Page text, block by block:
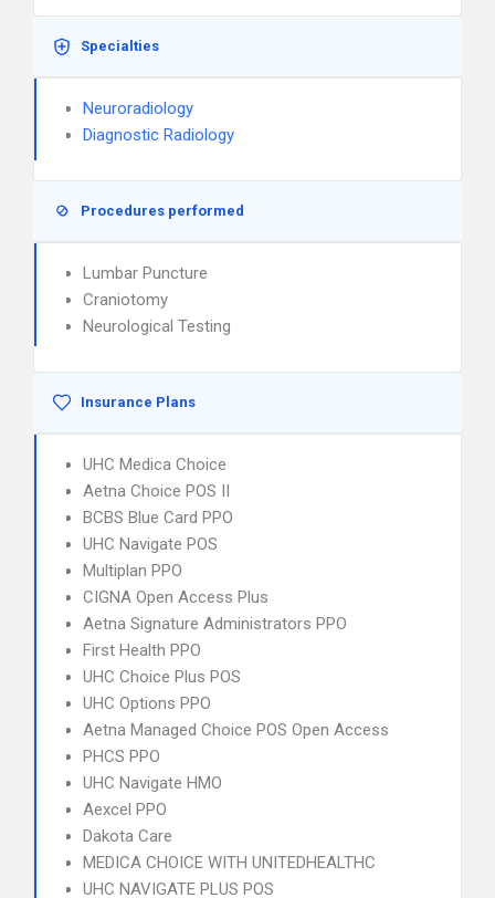
Specialties
Neuroradiology
Diagnostic Radiology
Procedures performed
Lumbar Puncture
Craniotomy
Neurological Testing
Insurance Plans
UHC Medica Choice
Aetna Choice POS II
BCBS Blue Card PPO
UHC Navigate POS
Multiplan PPO
CIGNA Open Access Plus
Aetna Signature Administrators PPO
First Health PPO
UHC Choice Plus POS
UHC Options PPO
Aetna Managed Choice POS Open Access
PHCS PPO
UHC Navigate HMO
Aexcel PPO
Dakota Care
MEDICA CHOICE WITH UNITEDHEALTHC
UHC NAVIGATE PLUS POS